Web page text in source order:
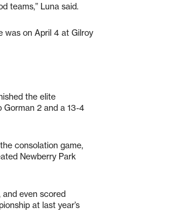
teams,” Luna said.
was on April 4 at Gilroy
the elite
Gorman 2 and a 13-4
consolation game,
Newberry Park
even scored
at last year’s